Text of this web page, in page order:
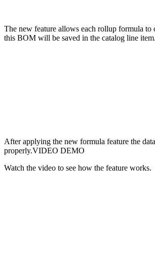
The new feature allows each rollup formula to
this BOM will be saved in the catalog line item.
After applying the new formula feature the
properly.VIDEO DEMO
Watch the video to see how the feature works.